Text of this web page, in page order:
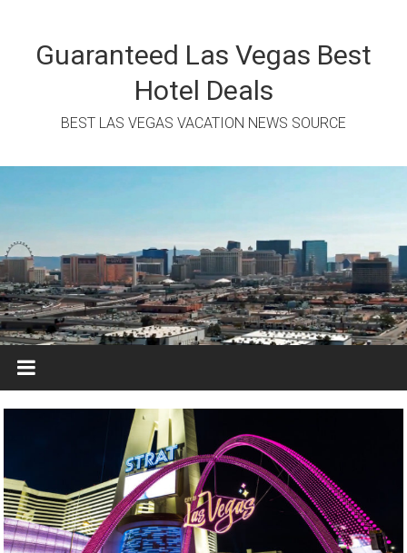
contentGuaranteed Las Vegas Best
Hotel Deals
BEST LAS VEGAS VACATION NEWS SOURCE